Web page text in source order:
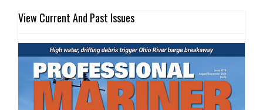
View Current And Past Issues